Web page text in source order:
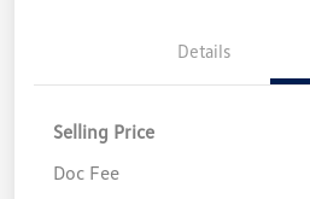
Details
Selling Price
Doc Fee